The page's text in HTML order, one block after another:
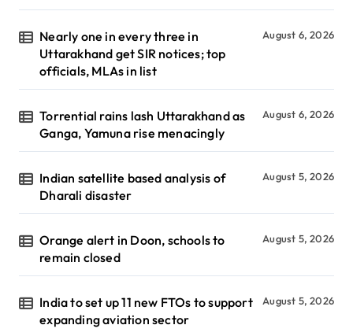
Nearly one in every three in
Uttarakhand get SIR notices; top
officials, MLAs in list
August 6, 2026
Torrential rains lash Uttarakhand as
Ganga, Yamuna rise menacingly
August 6, 2026
Indian satellite based analysis of
Dharali disaster
August 5, 2026
Orange alert in Doon, schools to
remain closed
August 5, 2026
India to set up 11 new FTOs to support
expanding aviation sector
August 5, 2026